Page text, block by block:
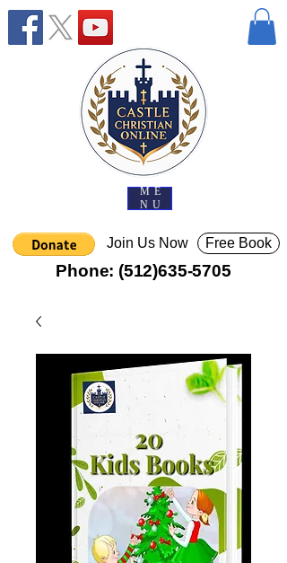
ME
NU
Join Us Now
Phone: (512)635-5705
Free Book